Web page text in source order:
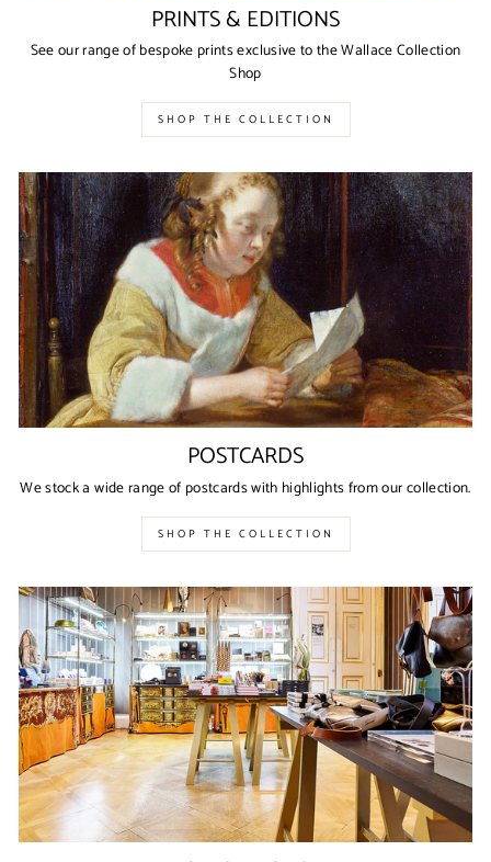
PRINTS & EDITIONS
See our range of bespoke prints exclusive to the Wallace Collection
Shop
SHOP THE COLLECTION
POSTCARDS
We stock a wide range of postcards with highlights from our collection.
SHOP THE COLLECTION